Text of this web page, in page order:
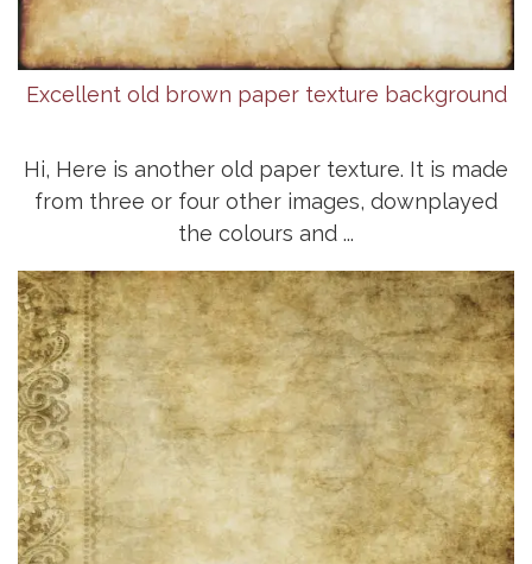
Excellent old brown paper texture background
Hi, Here is another old paper texture. It is made
from three or four other images, downplayed
the colours and ...